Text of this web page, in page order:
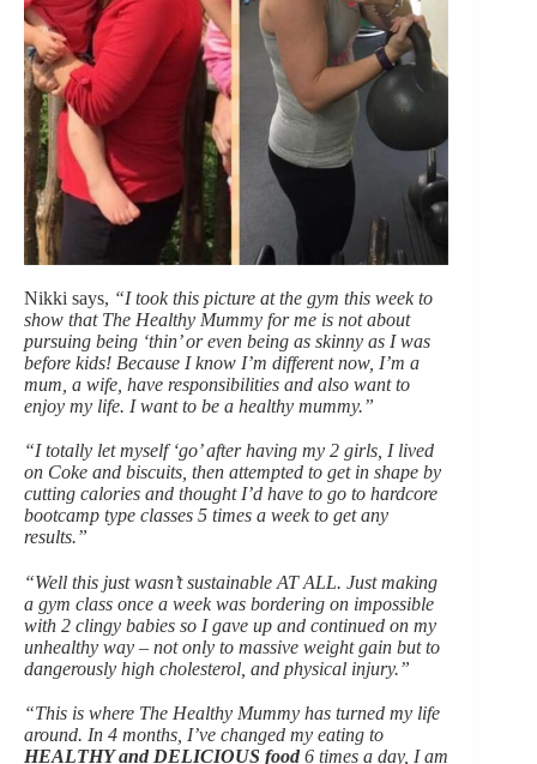
Nikki says, “I took this picture at the gym this week to
show that The Healthy Mummy for me is not about
pursuing being ‘thin’ or even being as skinny as I was
before kids! Because I know I’m different now, I’m a
mum, a wife, have responsibilities and also want to
enjoy my life. I want to be a healthy mummy.”
“I totally let myself ‘go’ after having my 2 girls, I lived
on Coke and biscuits, then attempted to get in shape by
cutting calories and thought I’d have to go to hardcore
bootcamp type classes 5 times a week to get any
results.”
“Well this just wasn’t sustainable AT ALL. Just making
a gym class once a week was bordering on impossible
with 2 clingy babies so I gave up and continued on my
unhealthy way – not only to massive weight gain but to
dangerously high cholesterol, and physical injury.”
“This is where The Healthy Mummy has turned my life
around. In 4 months, I’ve changed my eating to
HEALTHY and DELICIOUS food 6 times a day, I am